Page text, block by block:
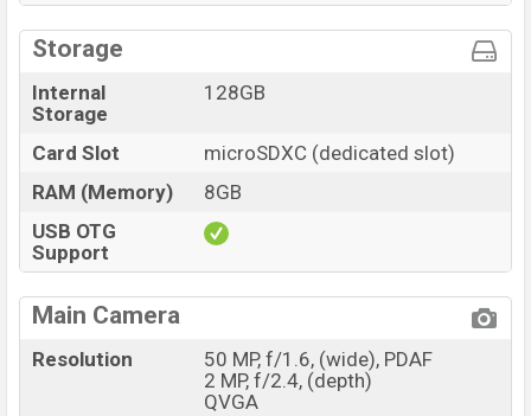
Storage
Internal
Storage
128GB
Card Slot
microSDXC (dedicated slot)
RAM (Memory)
8GB
USB OTG
Support
Main Camera
Resolution
50 MP, f/1.6, (wide), PDAF
2 MP, f/2.4, (depth)
QVGA